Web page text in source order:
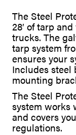
A
l
t
e
r
n
a
t
v
e
:
The Steel
28′ of tarp
trucks. The
tarp system
ensures your
Includes steel
mounting
The Steel
system works
and covers
regulations.